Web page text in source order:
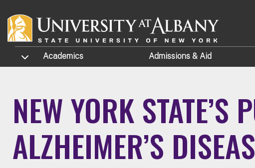
TOGGLE SUBMENU
Academics Admissions & Aid
NEW YORK
ALZHEIMER’S